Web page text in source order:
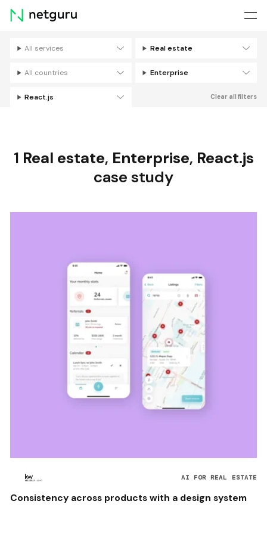
Skip
menu
All services Real estate
All countries Enterprise
React.js Clear all filters
1 Real estate, Enterprise, React.js
case study
AI FOR REAL ESTATE
Consistency across products with a design system